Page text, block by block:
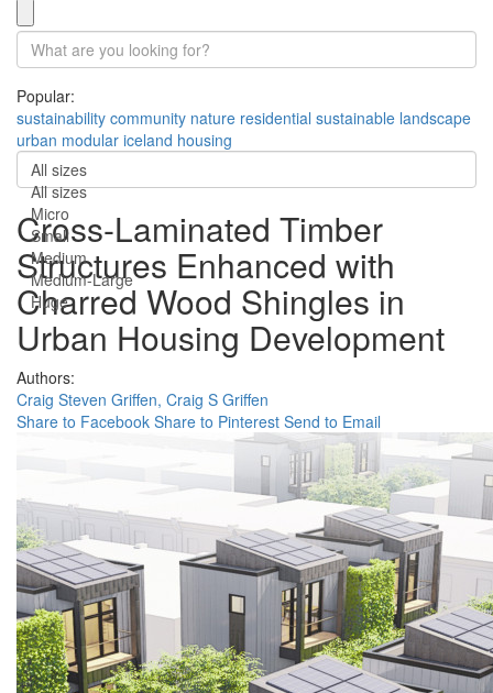
Popular:
sustainability community nature residential sustainable landscape
urban modular iceland housing
All sizes
All sizes
Micro
Small
Medium
Medium-Large
Huge
Cross-Laminated Timber
Structures Enhanced with
Charred Wood Shingles in
Urban Housing Development
Authors:
Craig Steven Griffen, Craig S Griffen
Share to Facebook Share to Pinterest Send to Email